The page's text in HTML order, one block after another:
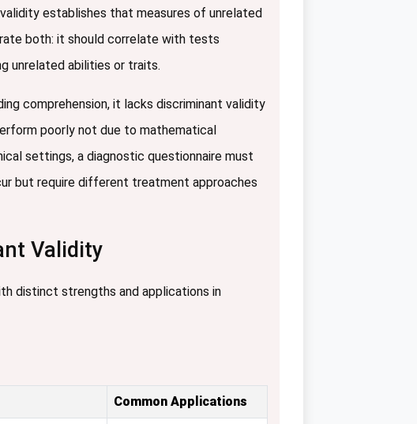
establishes that measures of unrelated
both: it should correlate with tests
unrelated abilities or traits.
comprehension, it lacks discriminant validity
poorly not due to mathematical
settings, a diagnostic questionnaire must
but require different treatment approaches
Validity
distinct strengths and applications in
Common Applications